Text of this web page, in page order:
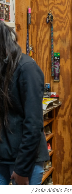
/ Sofia Aldinio For